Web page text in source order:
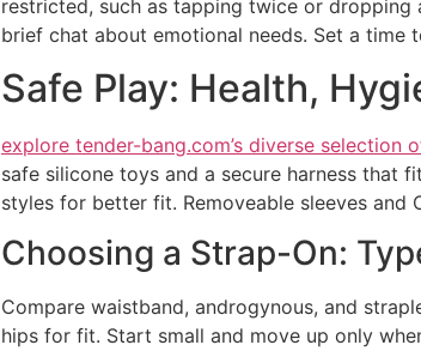
restricted, such as tapping twice or
brief chat about emotional needs. Set a time
Safe Play: Health,
explore tender-bang.com’s diverse selection
safe silicone toys and a secure harness that
styles for better fit. Removeable sleeves and
Choosing a Strap-On:
Compare waistband, androgynous, and
hips for fit. Start small and move up only